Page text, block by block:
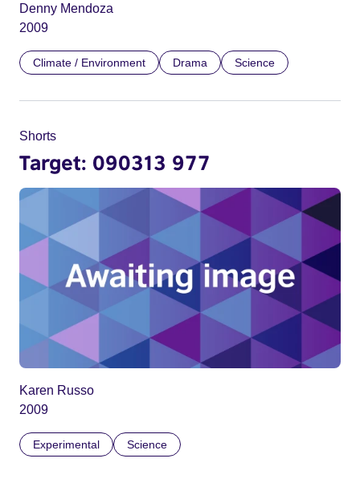
Denny Mendoza
2009
Climate / Environment Drama Science
Shorts
Target: 090313 977
Karen Russo
2009
Experimental Science